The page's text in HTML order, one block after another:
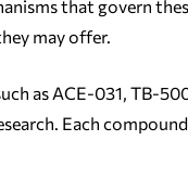
that govern
may offer.
as ACE-031, TB-
Each